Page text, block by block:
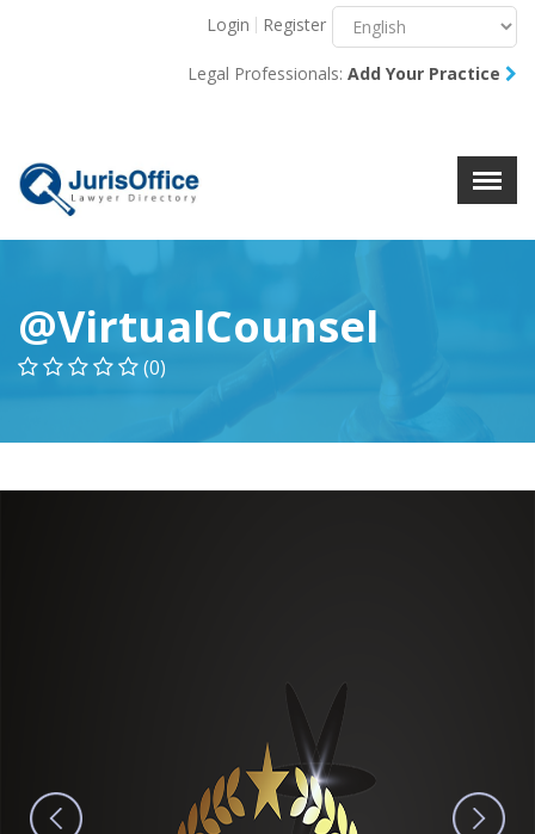
X
Login Register
Legal Professionals: Add Your Practice
@VirtualCounsel
(0)